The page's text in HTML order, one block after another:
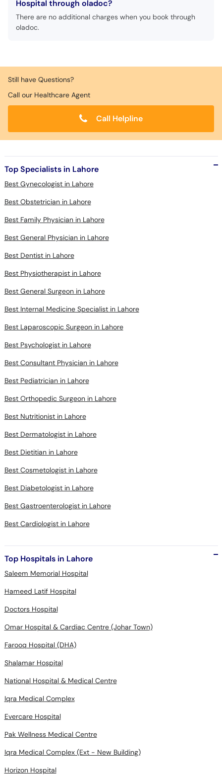
Hospital through oladoc?
There are no additional charges when you book through
oladoc.
Still have Questions?
Call our Healthcare Agent
Call Helpline
Top Specialists in Lahore
Best Gynecologist in Lahore
Best Obstetrician in Lahore
Best Family Physician in Lahore
Best General Physician in Lahore
Best Dentist in Lahore
Best Physiotherapist in Lahore
Best General Surgeon in Lahore
Best Internal Medicine Specialist in Lahore
Best Laparoscopic Surgeon in Lahore
Best Psychologist in Lahore
Best Consultant Physician in Lahore
Best Pediatrician in Lahore
Best Orthopedic Surgeon in Lahore
Best Nutritionist in Lahore
Best Dermatologist in Lahore
Best Dietitian in Lahore
Best Cosmetologist in Lahore
Best Diabetologist in Lahore
Best Gastroenterologist in Lahore
Best Cardiologist in Lahore
Top Hospitals in Lahore
Saleem Memorial Hospital
Hameed Latif Hospital
Doctors Hospital
Omar Hospital & Cardiac Centre (Johar Town)
Farooq Hospital (DHA)
Shalamar Hospital
National Hospital & Medical Centre
Iqra Medical Complex
Evercare Hospital
Pak Wellness Medical Centre
Iqra Medical Complex (Ext - New Building)
Horizon Hospital